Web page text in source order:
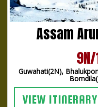
Assam
Guwahati(2N),
VIEW ITINERARY